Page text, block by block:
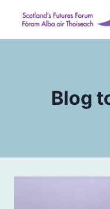
content
Blog